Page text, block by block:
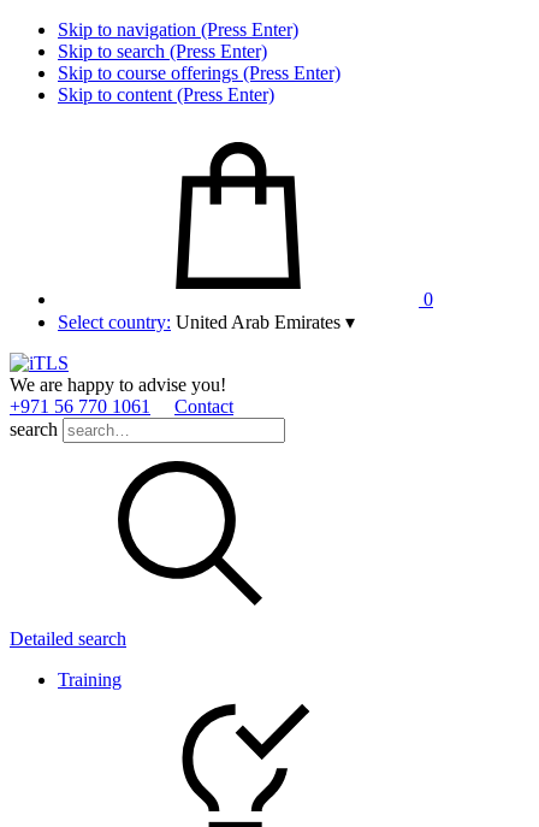
Skip to navigation (Press Enter)
Skip to search (Press Enter)
Skip to course offerings (Press Enter)
Skip to content (Press Enter)
0
Select country: United Arab Emirates ▾
We are happy to advise you!
+971 56 770 1061
Contact
search
Detailed search
Training